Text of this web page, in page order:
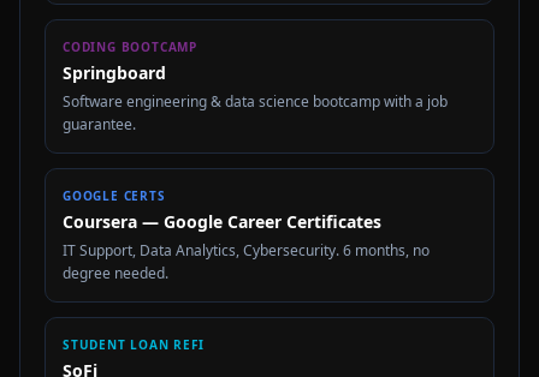
CODING BOOTCAMP
Springboard
Software engineering & data science bootcamp with a job
guarantee.
GOOGLE CERTS
Coursera — Google Career Certificates
IT Support, Data Analytics, Cybersecurity. 6 months, no
degree needed.
STUDENT LOAN REFI
SoFi